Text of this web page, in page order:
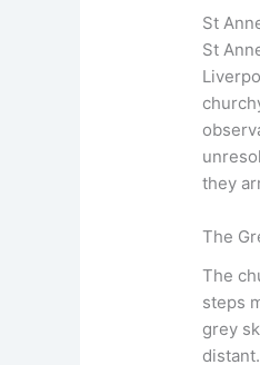
St
St
they
The
The
steps
grey